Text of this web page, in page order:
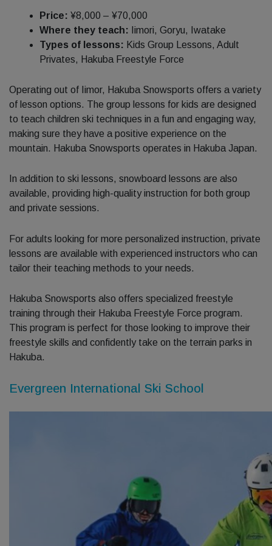
Price: ¥8,000 – ¥70,000
Where they teach: Iimori, Goryu, Iwatake
Types of lessons: Kids Group Lessons, Adult
Privates, Hakuba Freestyle Force
Operating out of Iimor, Hakuba Snowsports offers a variety
of lesson options. The group lessons for kids are designed
to teach children ski techniques in a fun and engaging way,
making sure they have a positive experience on the
mountain. Hakuba Snowsports operates in Hakuba Japan.
In addition to ski lessons, snowboard lessons are also
available, providing high-quality instruction for both group
and private sessions.
For adults looking for more personalized instruction, private
lessons are available with experienced instructors who can
tailor their teaching methods to your needs.
Hakuba Snowsports also offers specialized freestyle
training through their Hakuba Freestyle Force program.
This program is perfect for those looking to improve their
freestyle skills and confidently take on the terrain parks in
Hakuba.
Evergreen International Ski School